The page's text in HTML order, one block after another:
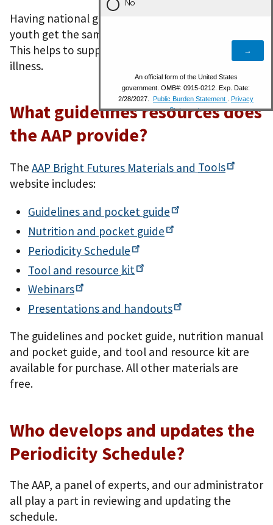
Having national guidelines helps all children and
youth get the same care at their preventive visits.
This helps to support their well-being and prevent
illness.
What guidelines resources does
the AAP provide?
The AAP Bright Futures Materials and Tools
website includes:
Guidelines and pocket guide
Nutrition and pocket guide
PeriodicitySchedule
Tool and resource kit
Webinars
Presentations and handouts
The guidelines and pocket guide, nutrition manual
and pocket guide, and tool and resource kit are
available for purchase. All other materials are
free.
Who develops and updates the
Periodicity Schedule?
The AAP, a panel of experts, and our administrator
all play a part in reviewing and updating the
schedule.